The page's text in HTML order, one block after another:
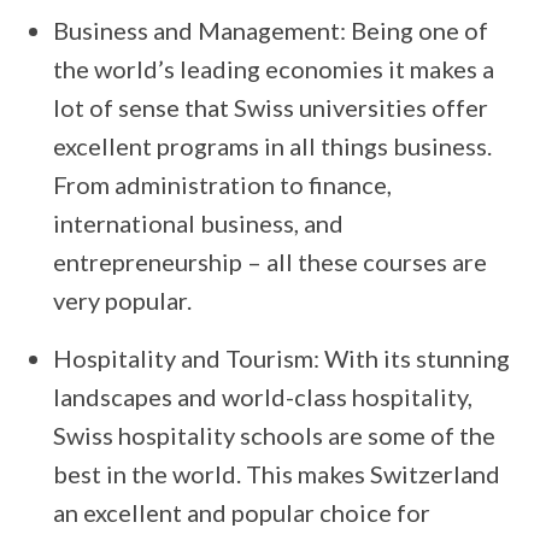
Business and Management: Being one of
the world’s leading economies it makes a
lot of sense that Swiss universities offer
excellent programs in all things business.
From administration to finance,
international business, and
entrepreneurship – all these courses are
very popular.
Hospitality and Tourism: With its stunning
landscapes and world-class hospitality,
Swiss hospitality schools are some of the
best in the world. This makes Switzerland
an excellent and popular choice for